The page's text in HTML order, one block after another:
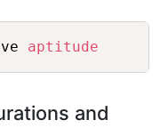
aptitude
and